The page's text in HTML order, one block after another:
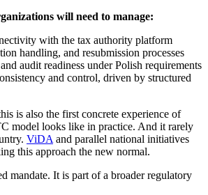
will need to manage:
with the tax authority platform
handling, and resubmission processes
audit readiness under Polish requirements
and control, driven by structured
is also the first concrete experience of
model looks like in practice. And it rarely
ViDAand parallel national initiatives
this approach the new normal.
mandate. It is part of a broader regulatory